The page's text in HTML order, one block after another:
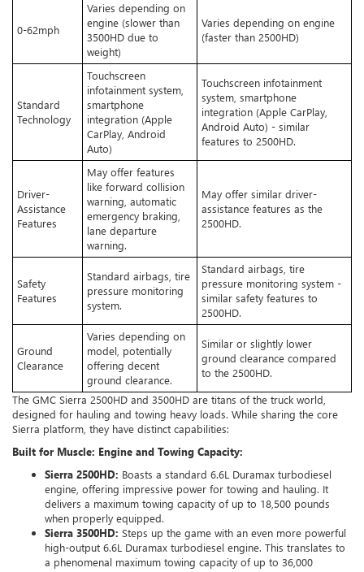
0-62mph
Varies depending on
engine (slower than
3500HD due to
weight)
Varies depending on engine
(faster than 2500HD)
Standard
Technology
Touchscreen
infotainment system,
smartphone
integration (Apple
CarPlay, Android
Auto)
Touchscreen infotainment
system, smartphone
integration (Apple CarPlay,
Android Auto) - similar
features to 2500HD.
Driver-
Assistance
Features
May offer features
like forward collision
warning, automatic
emergency braking,
lane departure
warning.
May offer similar driver-
assistance features as the
2500HD.
Safety
Features
Standard airbags, tire
pressure monitoring
system.
Standard airbags, tire
pressure monitoring system -
similar safety features to
2500HD.
Ground
Clearance
Varies depending on
model, potentially
offering decent
ground clearance.
Similar or slightly lower
ground clearance compared
to the 2500HD.
The GMC Sierra 2500HD and 3500HD are titans of the truck world,
designed for hauling and towing heavy loads. While sharing the core
Sierra platform, they have distinct capabilities:
Built for Muscle: Engine and Towing Capacity:
Sierra 2500HD: Boasts a standard 6.6L Duramax turbodiesel
engine, offering impressive power for towing and hauling. It
delivers a maximum towing capacity of up to 18,500 pounds
when properly equipped.
Sierra 3500HD: Steps up the game with an even more powerful
high-output 6.6L Duramax turbodiesel engine. This translates to
a phenomenal maximum towing capacity of up to 36,000